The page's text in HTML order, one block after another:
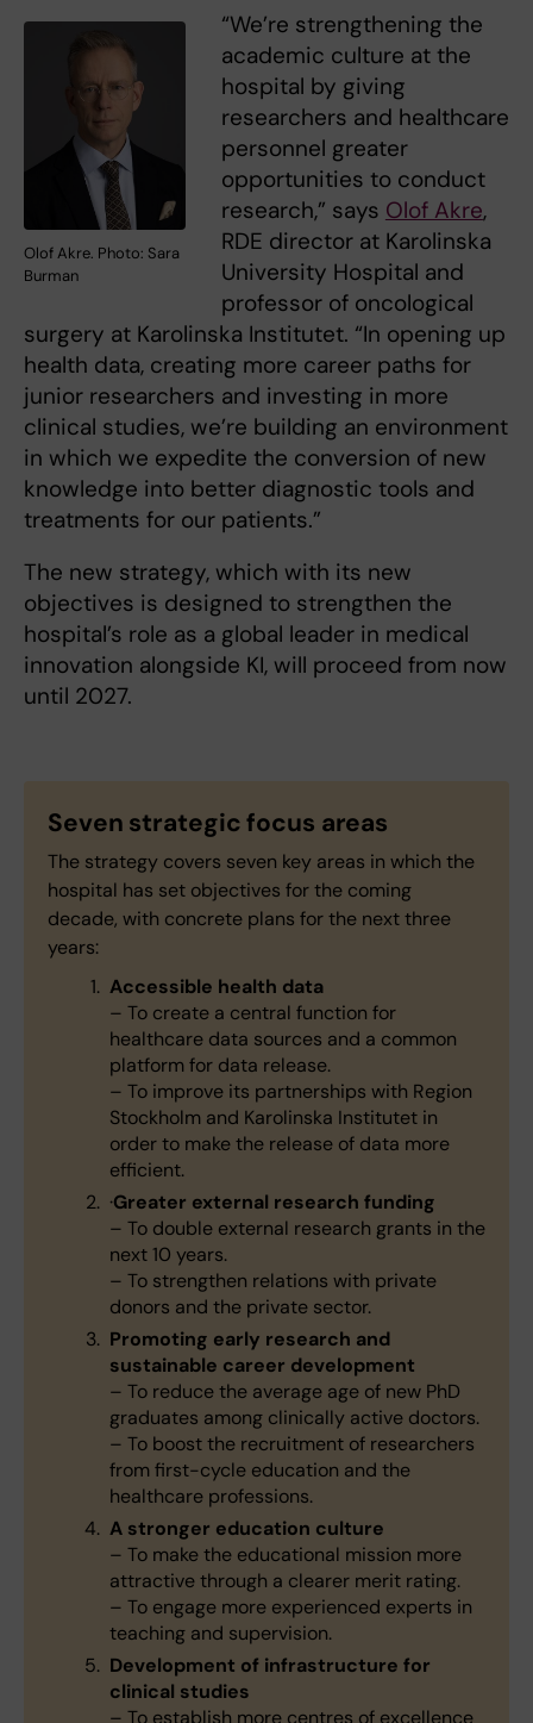
Olof Akre. Photo: Sara
Burman
“We’re strengthening the
academic culture at the
hospital by giving
researchers and healthcare
personnel greater
opportunities to conduct
research,” says Olof Akre,
RDE director at Karolinska
University Hospital and
professor of oncological
surgery at Karolinska Institutet. “In opening up
health data, creating more career paths for
junior researchers and investing in more
clinical studies, we’re building an environment
in which we expedite the conversion of new
knowledge into better diagnostic tools and
treatments for our patients.”
The new strategy, which with its new
objectives is designed to strengthen the
hospital’s role as a global leader in medical
innovation alongside KI, will proceed from now
until 2027.
Seven strategic focus areas
The strategy covers seven key areas in which the
hospital has set objectives for the coming
decade, with concrete plans for the next three
years:
Accessible health data
– To create a central function for
healthcare data sources and a common
platform for data release.
– To improve its partnerships with Region
Stockholm and Karolinska Institutet in
order to make the release of data more
efficient.
·Greater external research funding
– To double external research grants in the
next 10 years.
– To strengthen relations with private
donors and the private sector.
Promoting early research and
sustainable career development
– To reduce the average age of new PhD
graduates among clinically active doctors.
– To boost the recruitment of researchers
from first-cycle education and the
healthcare professions.
A stronger education culture
– To make the educational mission more
attractive through a clearer merit rating.
– To engage more experienced experts in
teaching and supervision.
Development of infrastructure for
clinical studies
– To establish more centres of excellence